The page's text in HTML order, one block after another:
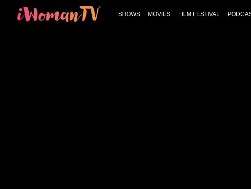
SHOWS MOVIES FILM FESTIVAL